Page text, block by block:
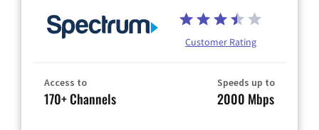
Customer Rating
Access to
170+ Channels
Speeds up to
2000 Mbps